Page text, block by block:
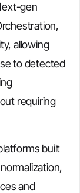
gen
allowing
to detected
requiring
built
and